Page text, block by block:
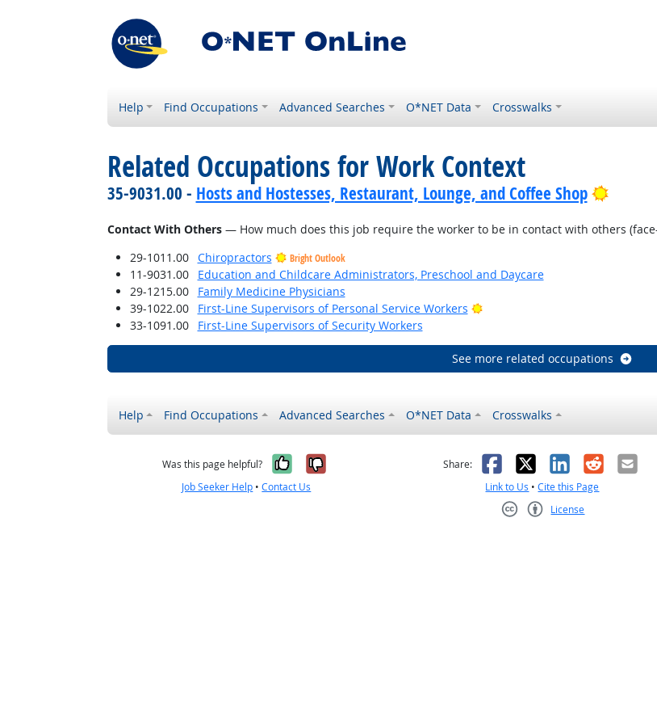
Help Find Occupations Advanced Searches O*NET Data Crosswalks
Related Occupations for Work Context
35-9031.00 - Hosts and Hostesses, Restaurant, Lounge, and Coffee Shop Bright
Contact With Others— How much does this job require the worker to be in contact with others
29-1011.00
Chiropractors Bright Outlook
11-9031.00
Education and Childcare Administrators, Preschool and Daycare
29-1215.00
Family Medicine Physicians
39-1022.00
First-Line Supervisors of Personal Service Workers
Bright Outlook
33-1091.00
First-Line Supervisors of Security Workers
See more related occupations
Help Find Occupations Advanced Searches O*NET Data Crosswalks
Was this page helpful? Yes, it was helpful
No, it was not helpful
Job Seeker Help •Contact Us
Share: Facebook
X LinkedIn
RedditEmail
Link to Us •Cite this Page
License